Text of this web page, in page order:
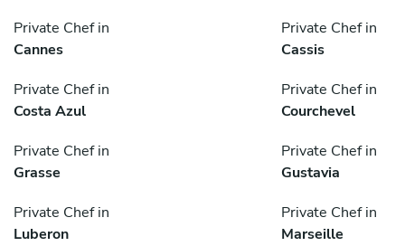
Private Chef in
Cannes
Private Chef in
Cassis
Private Chef in
Costa Azul
Private Chef in
Courchevel
Private Chef in
Grasse
Private Chef in
Gustavia
Private Chef in
Luberon
Private Chef in
Marseille